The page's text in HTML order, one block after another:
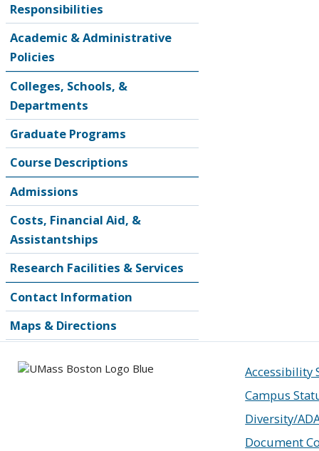
Responsibilities
Academic & Administrative
Policies
Colleges, Schools, &
Departments
Graduate Programs
Course Descriptions
Admissions
Costs, Financial Aid, &
Assistantships
Research Facilities & Services
Contact Information
Maps & Directions
Accessibility
Campus
Diversity/
Document